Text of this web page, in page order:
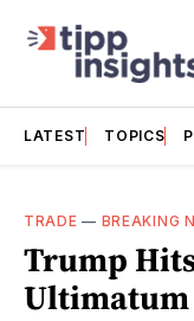
LATEST TOPICS
TRADE — BREAKING
Trump
Ultimatum